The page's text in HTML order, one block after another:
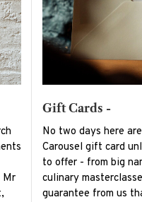
Mr
Gift Cards -
No two days here
Carousel gift card
to offer - from big
culinary
guarantee from us